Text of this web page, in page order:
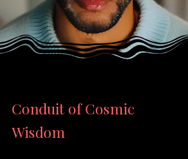
Conduit of Cosmic
Wisdom